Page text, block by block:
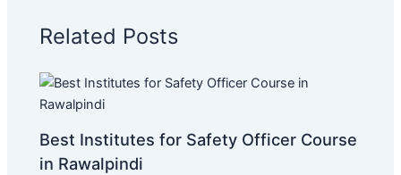
Related Posts
Best Institutes for Safety Officer Course
in Rawalpindi